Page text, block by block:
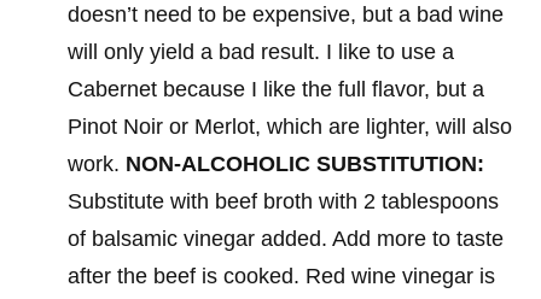
doesn’t need to be expensive, but a bad wine
will only yield a bad result. I like to use a
Cabernet because I like the full flavor, but a
Pinot Noir or Merlot, which are lighter, will also
work. NON-ALCOHOLIC SUBSTITUTION:
Substitute with beef broth with 2 tablespoons
of balsamic vinegar added. Add more to taste
after the beef is cooked. Red wine vinegar is